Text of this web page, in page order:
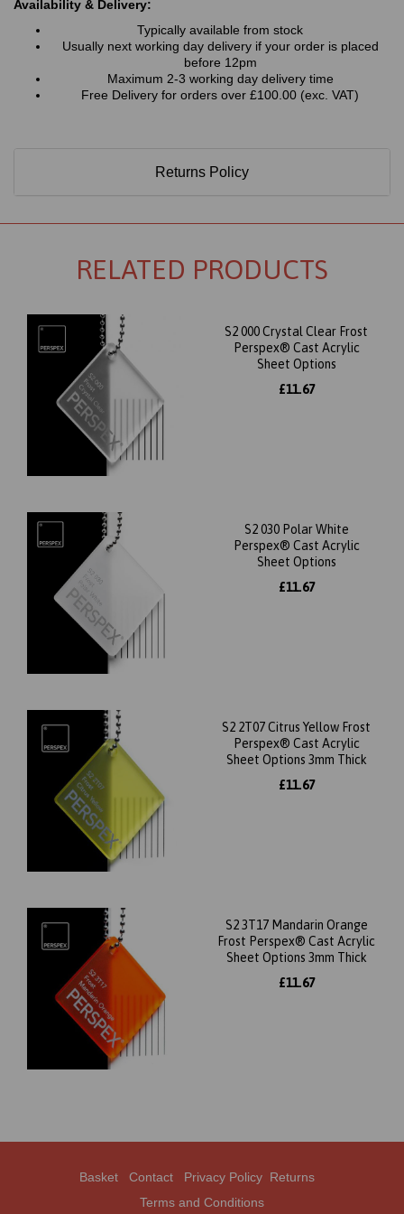
Availability & Delivery:
Typically available from stock
Usually next working day delivery if your order is placed
before 12pm
Maximum 2-3 working day delivery time
Free Delivery for orders over £100.00 (exc. VAT)
Returns Policy
RELATED PRODUCTS
S2 000 Crystal Clear Frost
Perspex® Cast Acrylic
Sheet Options
£11.67
S2 030 Polar White
Perspex® Cast Acrylic
Sheet Options
£11.67
S2 2T07 Citrus Yellow Frost
Perspex® Cast Acrylic
Sheet Options 3mm Thick
£11.67
S2 3T17 Mandarin Orange
Frost Perspex® Cast Acrylic
Sheet Options 3mm Thick
£11.67
Basket Contact Privacy Policy Returns
Terms and Conditions